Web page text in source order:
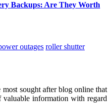
Backups: Are They Worth
outages roller shutter
most sought after blog online that
valuable information with regard